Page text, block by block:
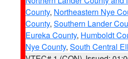
County, Northeastern Nye
County, Southern Lander
Eureka County, Humboldt
Nye County, South Central